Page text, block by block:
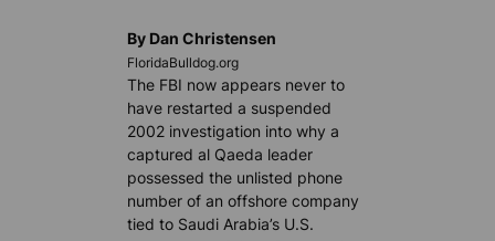
By Dan Christensen
FloridaBulldog.org
The FBI now appears never to
have restarted a suspended
2002 investigation into why a
captured al Qaeda leader
possessed the unlisted phone
number of an offshore company
tied to Saudi Arabia’s U.S.